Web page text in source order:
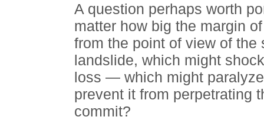
A question perhaps worth
matter how big the margin
from the point of view of
landslide, which might
loss — which might
prevent it from perpetrating
commit?